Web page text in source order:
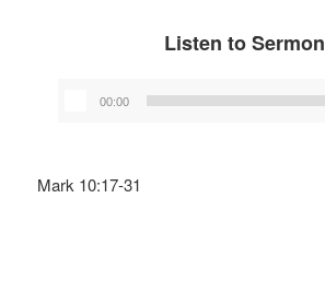
Listen to Sermon
Audio
00:00
Mark 10:17-31